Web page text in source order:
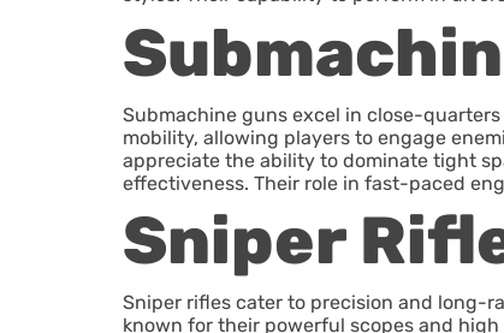
Submachine guns excel in close-
mobility, allowing players to engage
appreciate the ability to dominate tight
effectiveness. Their role in fast-paced
Sniper
Sniper rifles cater to precision and long-
known for their powerful scopes and